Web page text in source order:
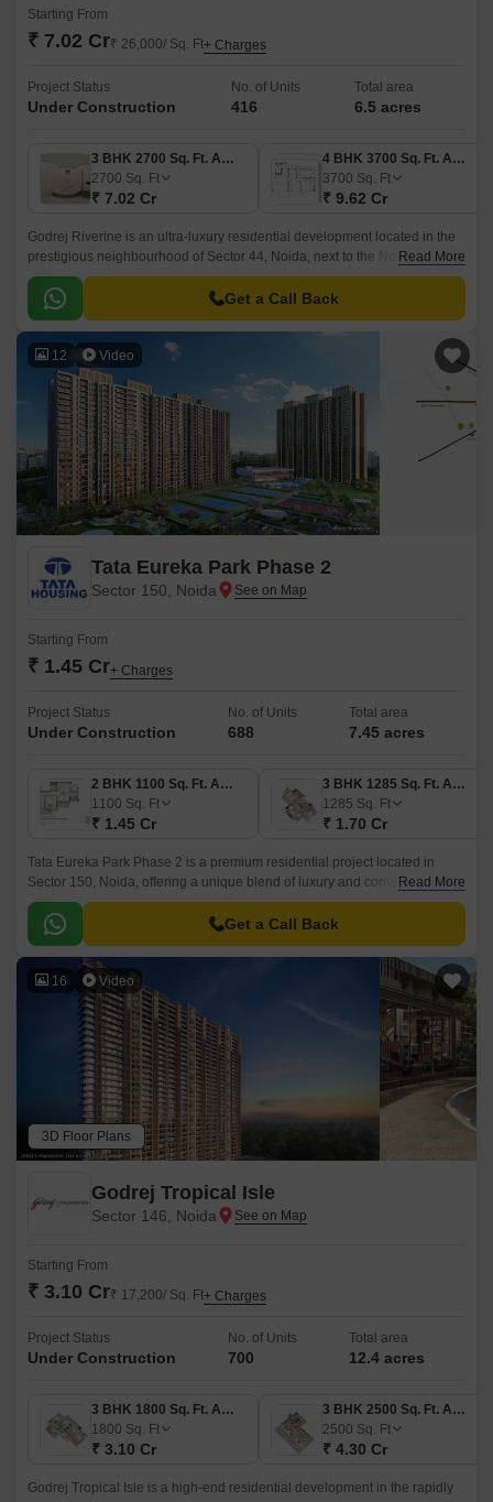
Starting From
₹ 7.02 Cr₹ 26,000/ Sq. Ft+ Charges
Project Status
Under Construction
No. of Units
416
Total area
6.5 acres
3 BHK 2700 Sq. Ft. Apartment
2700 Sq. Ft
₹ 7.02 Cr
4 BHK 3700 Sq. Ft. Apartment
3700 Sq. Ft
₹ 9.62 Cr
Godrej Riverine is an ultra-luxury residential development located in the
prestigious neighbourhood of Sector 44, Noida, next to the Noida Golf
Course and Botanical Garden.
Read More
Get a Call Back
12 Video
Tata Eureka Park Phase 2
Sector 150, Noida
Starting From
₹ 1.45 Cr+ Charges
Project Status
Under Construction
No. of Units
688
Total area
7.45 acres
2 BHK 1100 Sq. Ft. Apartment
1100 Sq. Ft
₹ 1.45 Cr
3 BHK 1285 Sq. Ft. Apartment
1285 Sq. Ft
₹ 1.70 Cr
Tata Eureka Park Phase 2 is a premium residential project located in
Sector 150, Noida, offering a unique blend of luxury and convenience.
The project is strategically connected to the Noida-Greater Noida
Expressway and the Yamuna Expressway, making it easily accessible
from various parts of the city.
Read More
Get a Call Back
16 Video
3D Floor Plans
Godrej Tropical Isle
Sector 146, Noida
Starting From
₹ 3.10 Cr₹ 17,200/ Sq. Ft+ Charges
Project Status
Under Construction
No. of Units
700
Total area
12.4 acres
3 BHK 1800 Sq. Ft. Apartment
1800 Sq. Ft
₹ 3.10 Cr
3 BHK 2500 Sq. Ft. Apartment
2500 Sq. Ft
₹ 4.30 Cr
Godrej Tropical Isle is a high-end residential development in the rapidly